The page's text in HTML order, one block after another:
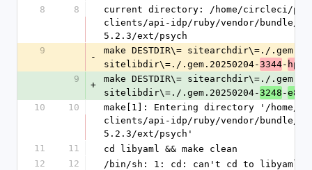
8
8
current directory: /home/circleci/
clients/api-idp/ruby/vendor/bundle/
5.2.3/ext/psych
9
-
make DESTDIR\= sitearchdir\=./
sitelibdir\=./.gem.20250204-3344-
9
+
make DESTDIR\= sitearchdir\=./
sitelibdir\=./.gem.20250204-3248 -
10
10
make[1]: Entering directory '/
clients/api-idp/ruby/vendor/bundle/
5.2.3/ext/psych'
11
11
cd libyaml && make clean
12
12
/bin/sh: 1: cd: can't cd to libyaml